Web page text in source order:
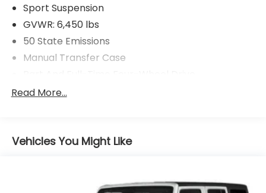
Sport Suspension
GVWR: 6,450 lbs
50 State Emissions
Manual Transfer Case
730CCA Maintenance-Free Battery w/Run Down
Towing Equipment -inc: Trailer Sway Control
HD Gas-Pressurized Shock Absorbers
Read More...
Vehicles You Might Like